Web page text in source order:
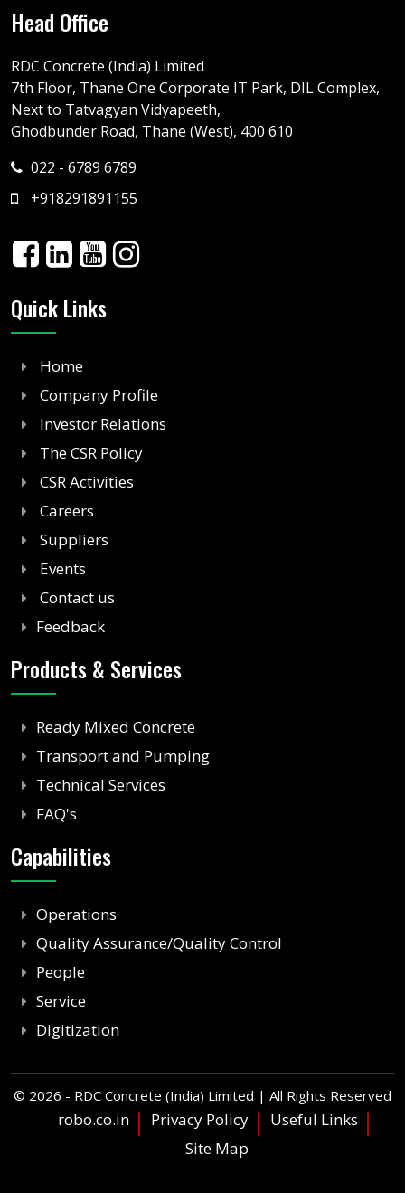
Head Office
RDC Concrete (India) Limited
7th Floor, Thane One Corporate IT Park, DIL Complex,
Next to Tatvagyan Vidyapeeth,
Ghodbunder Road, Thane (West), 400 610
022 - 6789 6789
+918291891155
Quick Links
Home
Company Profile
Investor Relations
The CSR Policy
CSR Activities
Careers
Suppliers
Events
Contact us
Feedback
Products & Services
Ready Mixed Concrete
Transport and Pumping
Technical Services
FAQ's
Capabilities
Operations
Quality Assurance/Quality Control
People
Service
Digitization
© 2026 - RDC Concrete (India) Limited | All Rights Reserved
robo.co.in Privacy Policy
Useful Links
Site Map